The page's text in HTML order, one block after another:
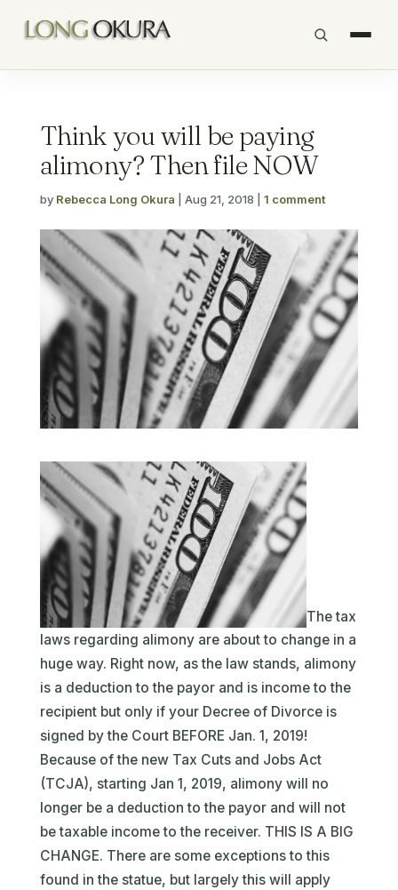
Think you will be paying
alimony? Then file NOW
by Rebecca Long Okura Aug 21, 2018 1 comment
The tax
laws regarding alimony are about to change in a
huge way. Right now, as the law stands, alimony
is a deduction to the payor and is income to the
recipient but only if your Decree of Divorce is
signed by the Court BEFORE Jan. 1, 2019!
Because of the new Tax Cuts and Jobs Act
(TCJA), starting Jan 1, 2019, alimony will no
longer be a deduction to the payor and will not
be taxable income to the receiver. THIS IS A BIG
CHANGE. There are some exceptions to this
found in the statue, but largely this will apply